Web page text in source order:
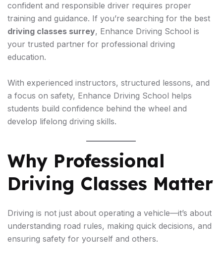
confident and responsible driver requires proper
training and guidance. If you’re searching for the best
driving classes surrey, Enhance Driving School is
your trusted partner for professional driving
education.
With experienced instructors, structured lessons, and
a focus on safety, Enhance Driving School helps
students build confidence behind the wheel and
develop lifelong driving skills.
Why Professional
Driving Classes Matter
Driving is not just about operating a vehicle—it’s about
understanding road rules, making quick decisions, and
ensuring safety for yourself and others.